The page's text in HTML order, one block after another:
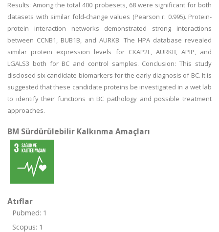
Results: Among the total 400 probesets, 68 were significant for both
datasets with similar fold-change values (Pearson r: 0.995). Protein-
protein interaction networks demonstrated strong interactions
between CCNB1, BUB1B, and AURKB. The HPA database revealed
similar protein expression levels for CKAP2L, AURKB, APIP, and
LGALS3 both for BC and control samples. Conclusion: This study
disclosed six candidate biomarkers for the early diagnosis of BC. It is
suggested that these candidate proteins be investigated in a wet lab
to identify their functions in BC pathology and possible treatment
approaches.
BM Sürdürülebilir Kalkınma Amaçları
Atıflar
Pubmed: 1
Scopus: 1